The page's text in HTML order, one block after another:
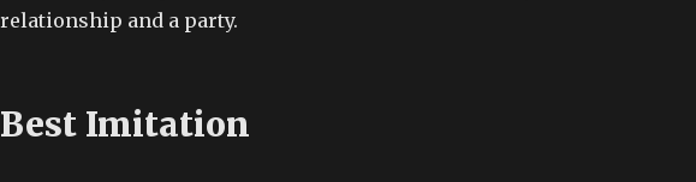
relationship and a party.
Best Imitation